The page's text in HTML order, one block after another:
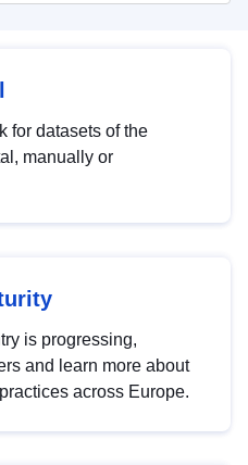
for datasets of the
manually or
is progressing,
and learn more about
across Europe.